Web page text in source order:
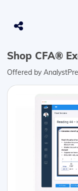
Shop CFA®
Offered by